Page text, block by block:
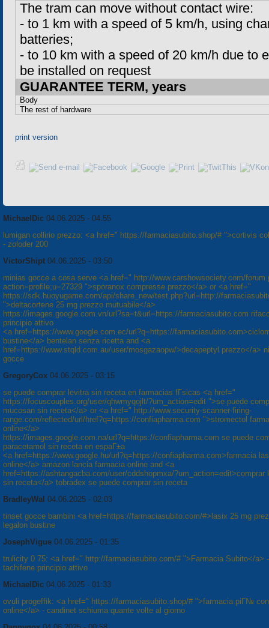
The tram can move without contact wire:
-to 1 km with a speed of 5 km/h, using
batteries;
-to 10 km with a speed of 20 km/h due to
be installed on request
GUARANTEE TERM, years
Body
The rest of hardware
print version
MichaelDic 04.06.2025 - 04:55
lumigan collirio prezzo: <a href=" https://farmaciasubito.shop/# ">cortivis
- zoloder 200
VictorShipt 04.06.2025 - 03:50
minias gocce a cosa serve <a href=" http://www.carshowsociety.com/
action=profile;u=27329 ">sporanox compresse prezzo</a> or <a href="
https://sdk.huoyugame.com/api/share_new/test.php?url=http://
">deltacortene 25 mg prezzo mutuabile</a>
https://images.google.com.vn/url?sa=t&url=https://farmaciasubito.com
principio attivo
<a href=https://www.google.com.ec/url?q=https://
bustine</a> bentelan senza ricetta and <a
href=https://www.stqld.com.au/user/mosgazaopw/>decapeptyl prezzo</a>
gocce
GregoryCox 04.06.2025 - 03:15
se puede comprar levitra sin receta en farmacias fГ­sicas <a href="
https://focuscouples.org/user/qhwmyqojlt/?um_action=edit ">se puede
mucosan sin receta</a> or <a href=" http://www.security-scanner-firing-
range.com/reflected/url/href?q=https://confiapharma.com ">stromectol
online</a>
https://images.google.com.na/url?q=https://confiapharma.com se puede
paracetamol sin receta en espaГ±a
<a href=https://www.google.hu/url?q=https://confiapharma.com>farmacia
online</a> amazon lancia farmacia online and <a
href=https://ashtangacba.com/user/cddshopmxa/?um_action=edit>comprar
sin receta</a> tobradex se puede comprar sin receta
BradleyWal 04.06.2025 - 02:03
tinset gocce bambini <a href=https://farmaciasubito.com/#>lasix 25 mg
legalon bustine
JosephVigue 04.06.2025 - 01:35
trulicity 0 75: <a href=" http://farmaciasubito.com/# ">Farmacia Subito</a> -
tachifene principio attivo
MichaelDic 04.06.2025 - 01:33
ovuli progeffik: <a href=" https://farmaciasubito.shop/# ">farmacia piГ№
online</a> - candinet schiuma quante volte al giorno